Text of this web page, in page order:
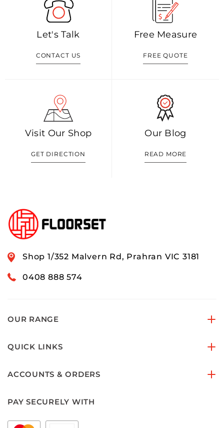
Let's Talk
CONTACT US
Free Measure
FREE QUOTE
Visit Our Shop
GET DIRECTION
Our Blog
READ MORE
Shop 1/352 Malvern Rd, Prahran VIC 3181
0408 888 574
OUR RANGE
QUICK LINKS
ACCOUNTS & ORDERS
PAY SECURELY WITH